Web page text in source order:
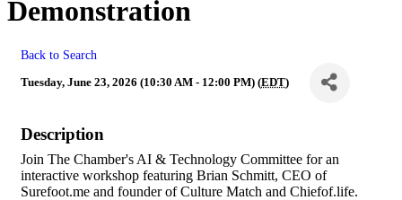
Demonstration
Back to Search
Tuesday, June 23, 2026 (10:30 AM - 12:00 PM) (EDT)
Description
Join The Chamber's AI & Technology Committee for an
interactive workshop featuring Brian Schmitt, CEO of
Surefoot.me and founder of Culture Match and Chiefof.life.